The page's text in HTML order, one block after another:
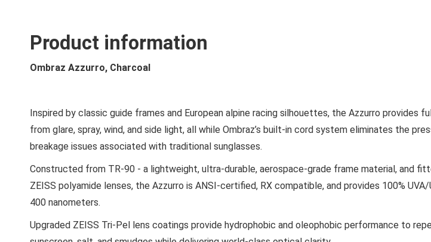
Product information
Ombraz Azzurro, Charcoal
Inspired by classic guide frames and European alpine racing silhouettes, the Azzurro provides
from glare, spray, wind, and side light, all while Ombraz’s built-in cord system eliminates the
breakage issues associated with traditional sunglasses.
Constructed from TR-90 - a lightweight, ultra-durable, aerospace-grade frame material, and
ZEISS polyamide lenses, the Azzurro is ANSI-certified, RX compatible, and provides 100%
400 nanometers.
Upgraded ZEISS Tri-Pel lens coatings provide hydrophobic and oleophobic performance to